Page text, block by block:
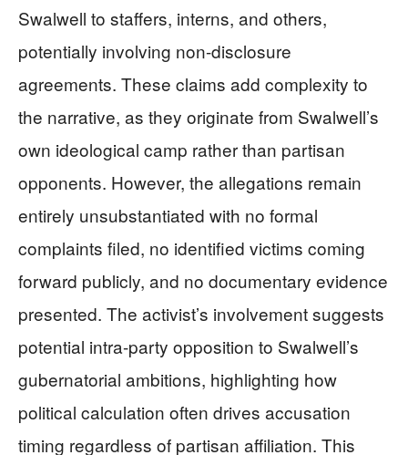
Swalwell to staffers, interns, and others,
potentially involving non-disclosure
agreements. These claims add complexity to
the narrative, as they originate from Swalwell’s
own ideological camp rather than partisan
opponents. However, the allegations remain
entirely unsubstantiated with no formal
complaints filed, no identified victims coming
forward publicly, and no documentary evidence
presented. The activist’s involvement suggests
potential intra-party opposition to Swalwell’s
gubernatorial ambitions, highlighting how
political calculation often drives accusation
timing regardless of partisan affiliation. This